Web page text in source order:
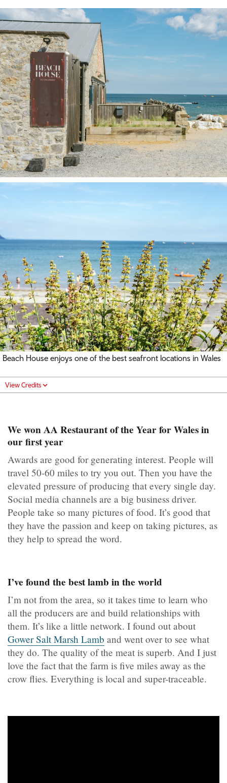
Beach House enjoys one of the best seafront locations in Wales
View Credits
We won AA Restaurant of the Year for Wales in
our first year
Awards are good for generating interest. People will
travel 50-60 miles to try you out. Then you have the
elevated pressure of producing that every single day.
Social media channels are a big business driver.
People take so many pictures of food. It’s good that
they have the passion and keep on taking pictures, as
they help to spread the word.
I’ve found the best lamb in the world
I’m not from the area, so it takes time to learn who
all the producers are and build relationships with
them. It’s like a little network. I found out about
Gower Salt Marsh Lamb and went over to see what
they do. The quality of the meat is superb. And I just
love the fact that the farm is five miles away as the
crow flies. Everything is local and super-traceable.